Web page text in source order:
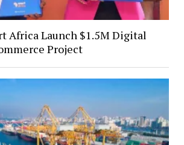
Africa Launch $1.5M Digital
Project